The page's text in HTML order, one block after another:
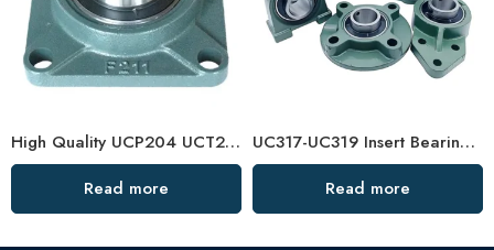
High Quality UCP204 UCT210 Pillow Block Bearing for Long Life
Read more
UC317-UC319 Insert Bearings, High Load Pillow Block, Durable & Sealed
Read more